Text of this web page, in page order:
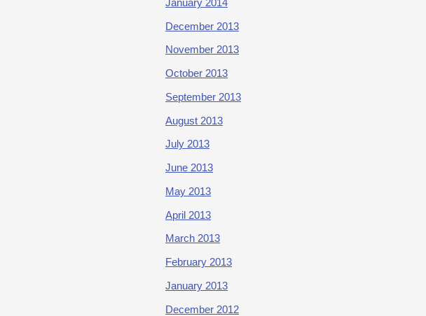
December 2013
November 2013
October 2013
September 2013
August 2013
July 2013
June 2013
May 2013
April 2013
March 2013
February 2013
January 2013
December 2012